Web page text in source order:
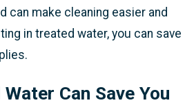
can make cleaning easier and
in treated water, you can save
Can Save You